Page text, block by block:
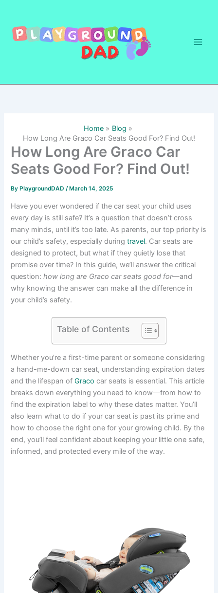
content
Home
Blog
How Long Are Graco Car Seats Good For? Find Out!
How Long Are Graco Car
Seats Good For? Find Out!
By PlaygroundDAD/ March 14, 2025
Have you ever wondered if the car seat your child uses
every day is still safe? It’s a question that doesn’t cross
many minds, until it’s too late. As parents, our top priority is
our child’s safety, especially duringtravel. Car seats are
designed to protect, but what if they quietly lose that
promise over time? In this guide, we’ll answer the critical
question:how long are Graco car seats good for—and
why knowing the answer can make all the difference in
your child’s safety.
Table of Contents
Whether you’re a first-time parent or someone considering
a hand-me-down car seat, understanding expiration dates
and the lifespan ofGraco car seats is essential. This article
breaks down everything you need to know—from how to
find the expiration label to why these dates matter. You’ll
also learn what to do if your car seat is past its prime and
how to choose the right one for your growing child. By the
end, you’ll feel confident about keeping your little one safe,
informed, and protected every mile of the way.